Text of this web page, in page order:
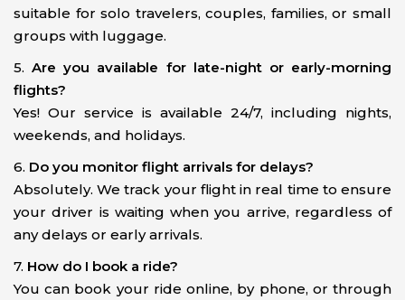
suitable for solo travelers, couples, families, or small
groups with luggage.
5.Are you available for late-night or early-morning
flights?
Yes! Our service is available 24/7, including nights,
weekends, and holidays.
6. Do you monitor flight arrivals for delays?
Absolutely. We track your flight in real time to ensure
your driver is waiting when you arrive, regardless of
any delays or early arrivals.
7. How do I book a ride?
You can book your ride online, by phone, or through